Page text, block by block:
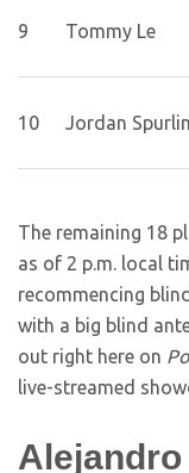
9 Tommy Le
10 Jordan Spurlin
The remaining 18
as of 2 p.m. local
recommencing
with a big blind
out right here on
live-streamed